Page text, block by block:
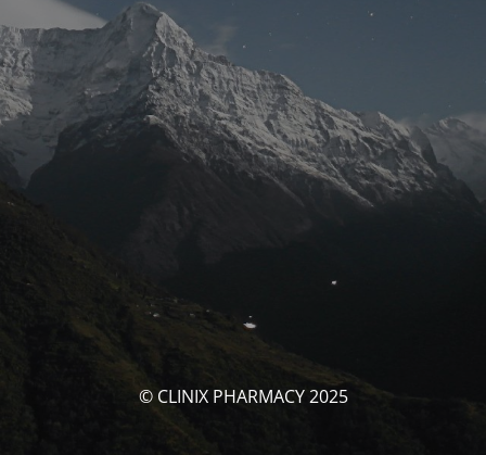
© CLINIX PHARMACY 2025